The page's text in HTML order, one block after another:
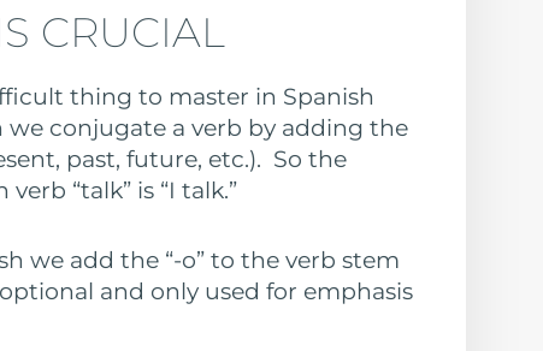
CRUCIAL
thing to master in Spanish
conjugate a verb by adding the
past, future, etc.). So the
“talk” is “I talk.”
we add the “-o” to the verb stem
and only used for emphasis